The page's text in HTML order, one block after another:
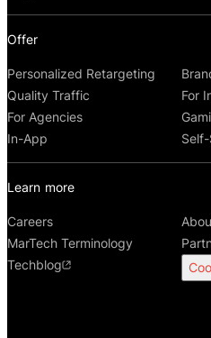
Offer
Personalized Retargeting
Quality Traffic
For
For Agencies
In-App
Learn more
Careers
MarTech Terminology
Techblog